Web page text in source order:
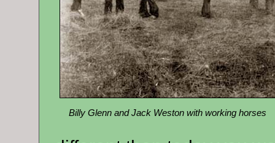
Billy Glenn and Jack Weston with working horses